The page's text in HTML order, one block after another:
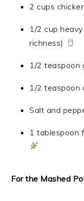
2 cups
1/2 cup
richness)
1/2 teaspoon
1/2 teaspoon
Salt and
1 tablespoon
For the Mashed